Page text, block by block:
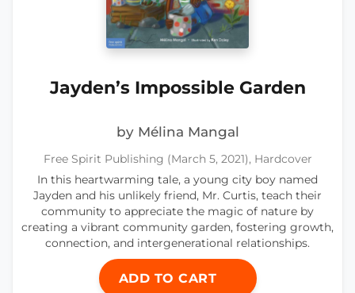
Jayden’s Impossible Garden
by Mélina Mangal
Free Spirit Publishing (March 5, 2021), Hardcover
In this heartwarming tale, a young city boy named
Jayden and his unlikely friend, Mr. Curtis, teach their
community to appreciate the magic of nature by
creating a vibrant community garden, fostering growth,
connection, and intergenerational relationships.
ADD TO CART